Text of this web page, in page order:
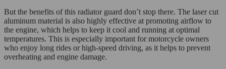
But the benefits of this radiator guard don’t stop there. The laser cut
aluminum material is also highly effective at promoting airflow to
the engine, which helps to keep it cool and running at optimal
temperatures. This is especially important for motorcycle owners
who enjoy long rides or high-speed driving, as it helps to prevent
overheating and engine damage.